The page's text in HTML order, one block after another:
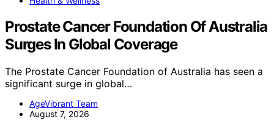
Prostate Cancer Foundation Of Australia
Surges In Global Coverage
The Prostate Cancer Foundation of Australia has seen a
significant surge in global…
AgeVibrant Team
August 7, 2026